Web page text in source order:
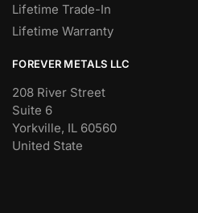
Lifetime Trade-In
Lifetime Warranty
FOREVER METALS LLC
208 River Street
Suite 6
Yorkville, IL 60560
United State